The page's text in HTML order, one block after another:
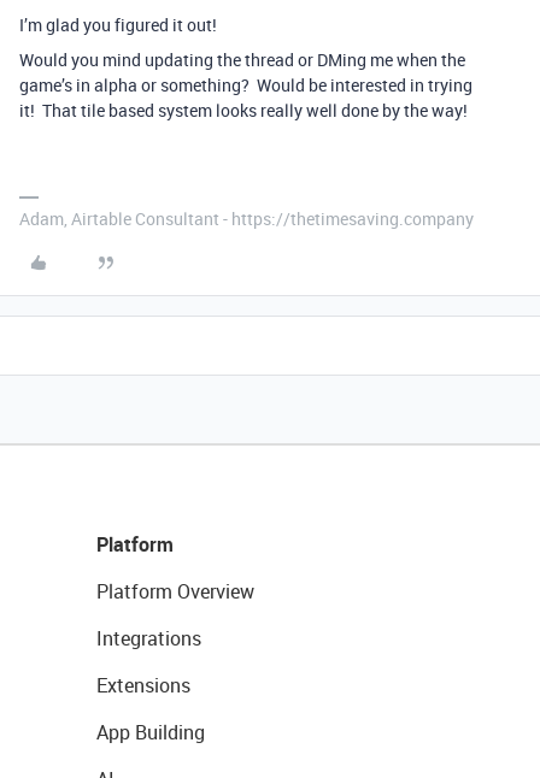
I’m glad you figured it out!
Would you mind updating the thread or DMing me when the
game’s in alpha or something? Would be interested in trying
it! That tile based system looks really well done by the way!
Adam, Airtable Consultant - https://thetimesaving.company
Platform
Platform Overview
Integrations
Extensions
App Building